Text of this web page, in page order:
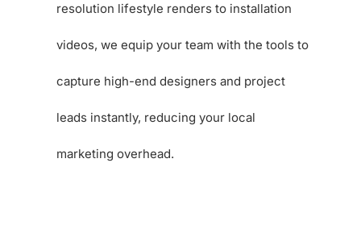
resolution lifestyle renders to installation
videos, we equip your team with the tools to
capture high-end designers and project
leads instantly, reducing your local
marketing overhead.